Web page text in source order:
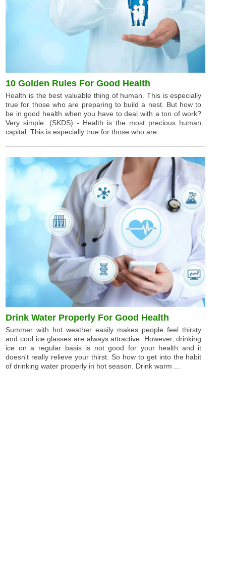
10 Golden Rules For Good Health
Health is the best valuable thing of human. This is especially
true for those who are preparing to build a nest. But how to
be in good health when you have to deal with a ton of work?
Very simple. (SKDS) - Health is the most precious human
capital. This is especially true for those who are ...
Drink Water Properly For Good Health
Summer with hot weather easily makes people feel thirsty
and cool ice glasses are always attractive. However, drinking
ice on a regular basis is not good for your health and it
doesn't really relieve your thirst. So how to get into the habit
of drinking water properly in hot season. Drink warm ...